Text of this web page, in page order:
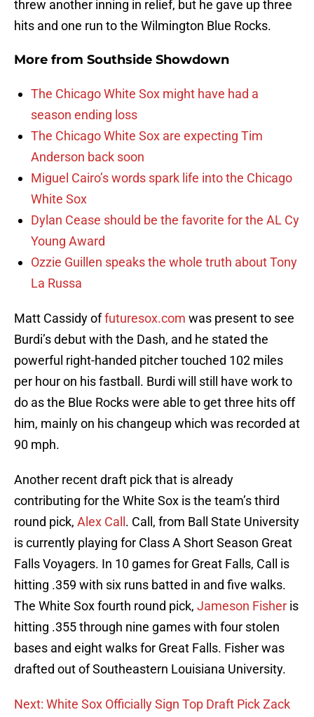
threw another inning in relief, but he gave up three
hits and one run to the Wilmington Blue Rocks.
More from Southside Showdown
The Chicago White Sox might have had a
season ending loss
The Chicago White Sox are expecting Tim
Anderson back soon
Miguel Cairo’s words spark life into the Chicago
White Sox
Dylan Cease should be the favorite for the AL Cy
Young Award
Ozzie Guillen speaks the whole truth about Tony
La Russa
Matt Cassidy offuturesox.com was present to see
Burdi’s debut with the Dash, and he stated the
powerful right-handed pitcher touched 102 miles
per hour on his fastball. Burdi will still have work to
do as the Blue Rocks were able to get three hits off
him, mainly on his changeup which was recorded at
90 mph.
Another recent draft pick that is already
contributing for the White Sox is the team’s third
round pick, Alex Call . Call, from Ball State University
is currently playing for Class A Short Season Great
Falls Voyagers. In 10 games for Great Falls, Call is
hitting .359 with six runs batted in and five walks.
The White Sox fourth round pick, Jameson Fisher is
hitting .355 through nine games with four stolen
bases and eight walks for Great Falls. Fisher was
drafted out of Southeastern Louisiana University.
Next: White Sox Officially Sign Top Draft Pick Zack